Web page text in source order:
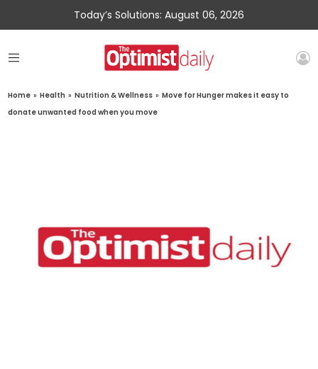
Today’s Solutions: August 06, 2026
Home » Health » Nutrition & Wellness » Move for Hunger makes it easy to
donate unwanted food when you move